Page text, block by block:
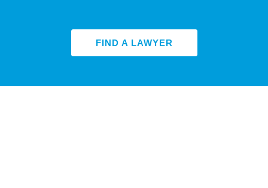
FIND A LAWYER